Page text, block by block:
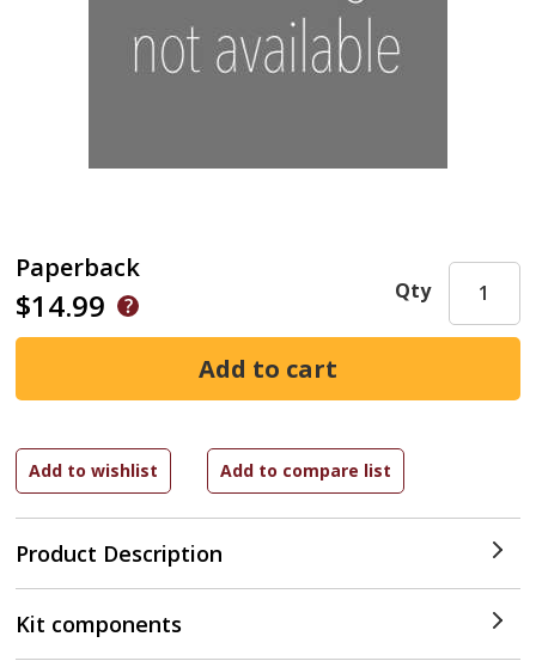
Paperback
$14.99
Product Description
Qty
Kit components